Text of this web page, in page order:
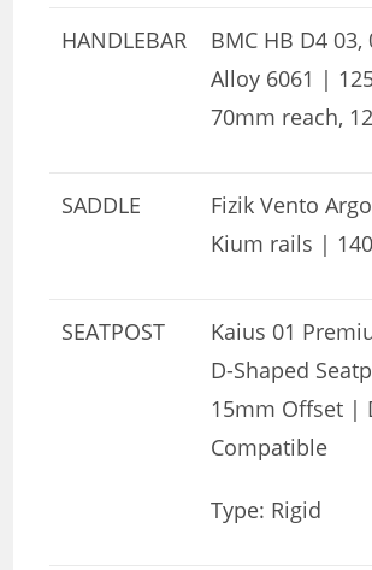
HANDLEBAR
BMC HB D4 03,
Alloy 6061 |
70mm reach,
SADDLE
Fizik Vento
Kium rails |
SEATPOST
Kaius 01
D-Shaped
15mm Offset |
Compatible
Type: Rigid